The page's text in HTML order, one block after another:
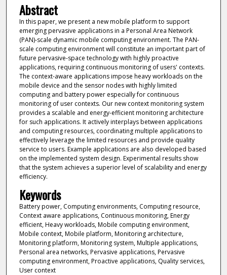
Abstract
In this paper, we present a new mobile platform to support
emerging pervasive applications in a Personal Area Network
(PAN)-scale dynamic mobile computing environment. The PAN-
scale computing environment will constitute an important part of
future pervasive-space technology with highly proactive
applications, requiring continuous monitoring of users' contexts.
The context-aware applications impose heavy workloads on the
mobile device and the sensor nodes with highly limited
computing and battery power especially for continuous
monitoring of user contexts. Our new context monitoring system
provides a scalable and energy-efficient monitoring architecture
for such applications. It actively interplays between applications
and computing resources, coordinating multiple applications to
effectively leverage the limited resources and provide quality
service to users. Example applications are also developed based
on the implemented system design. Experimental results show
that the system achieves a superior level of scalability and energy
efficiency.
Keywords
Battery power, Computing environments, Computing resource,
Context aware applications, Continuous monitoring, Energy
efficient, Heavy workloads, Mobile computing environment,
Mobile context, Mobile platform, Monitoring architecture,
Monitoring platform, Monitoring system, Multiple applications,
Personal area networks, Pervasive applications, Pervasive
computing environment, Proactive applications, Quality services,
User context